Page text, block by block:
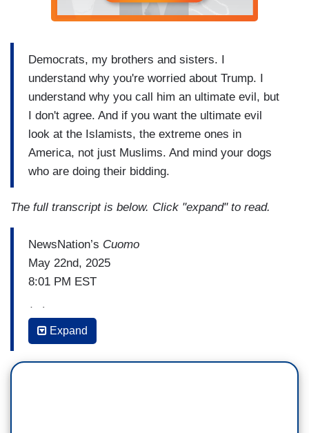
Democrats, my brothers and sisters. I
understand why you're worried about Trump. I
understand why you call him an ultimate evil, but
I don't agree. And if you want the ultimate evil
look at the Islamists, the extreme ones in
America, not just Muslims. And mind your dogs
who are doing their bidding.
The full transcript is below. Click "expand" to read.
NewsNation’s Cuomo
May 22nd, 2025
8:01 PM EST
(...)
CHRIS CUOMO: The latest terror murder is proof
of everything we're really battling against. And I
Expand